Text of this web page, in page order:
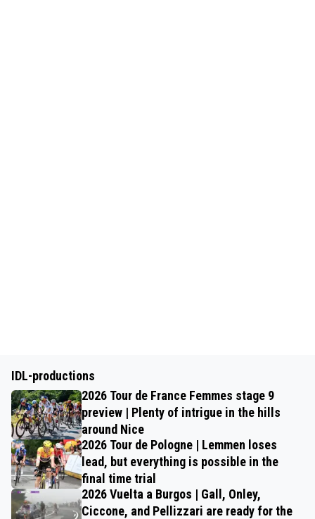
IDL-productions
2026 Tour de France Femmes stage 9
preview | Plenty of intrigue in the hills
around Nice
2026 Tour de Pologne | Lemmen loses
lead, but everything is possible in the
final time trial
2026 Vuelta a Burgos | Gall, Onley,
Ciccone, and Pellizzari are ready for the